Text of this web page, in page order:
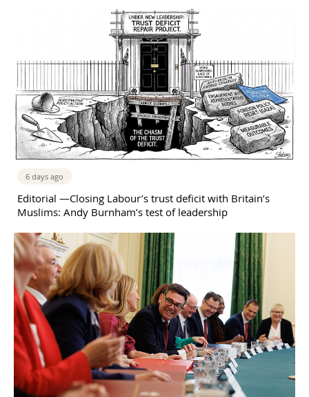
6 days ago
Editorial —Closing Labour’s trust deficit with Britain’s
Muslims: Andy Burnham’s test of leadership